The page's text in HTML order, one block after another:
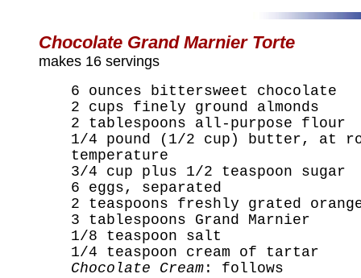
Chocolate Grand Marnier Torte
makes 16 servings
6 ounces bittersweet chocolate
2 cups finely ground almonds
2 tablespoons all-purpose flour
1/4 pound (1/2 cup) butter, at
temperature
3/4 cup plus 1/2 teaspoon sugar
6 eggs, separated
2 teaspoons freshly grated
3 tablespoons Grand Marnier
1/8 teaspoon salt
1/4 teaspoon cream of tartar
Chocolate Cream : follows